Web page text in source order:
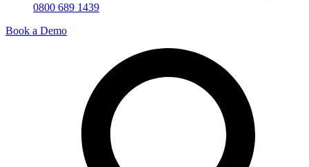
0800 689 1439
Book a Demo